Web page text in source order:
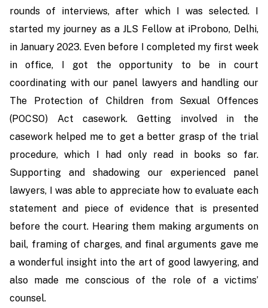
rounds of interviews, after which I was selected. I
started my journey as a JLS Fellow at iProbono, Delhi,
in January 2023. Even before I completed my first week
in office, I got the opportunity to be in court
coordinating with our panel lawyers and handling our
The Protection of Children from Sexual Offences
(POCSO) Act casework. Getting involved in the
casework helped me to get a better grasp of the trial
procedure, which I had only read in books so far.
Supporting and shadowing our experienced panel
lawyers, I was able to appreciate how to evaluate each
statement and piece of evidence that is presented
before the court. Hearing them making arguments on
bail, framing of charges, and final arguments gave me
a wonderful insight into the art of good lawyering, and
also made me conscious of the role of a victims’
counsel.